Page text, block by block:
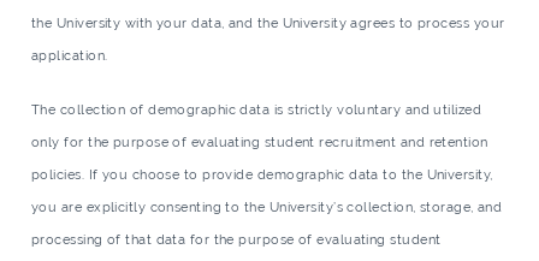
the University with your data, and the University agrees to process your
application.
The collection of demographic data is strictly voluntary and utilized
only for the purpose of evaluating student recruitment and retention
policies. If you choose to provide demographic data to the University,
you are explicitly consenting to the University’s collection, storage, and
processing of that data for the purpose of evaluating student